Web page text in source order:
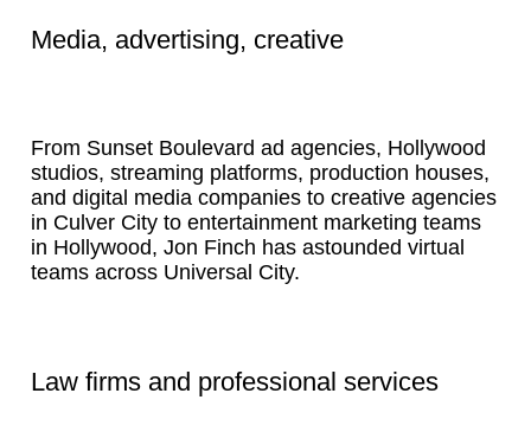
Media, advertising, creative
From Sunset Boulevard ad agencies, Hollywood
studios, streaming platforms, production houses,
and digital media companies to creative agencies
in Culver City to entertainment marketing teams
in Hollywood, Jon Finch has astounded virtual
teams across Universal City.
Law firms and professional services